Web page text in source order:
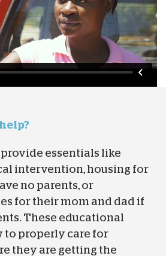
provide essentials like
intervention, housing for
no parents, or
for their mom and dad if
These educational
to properly care for
they are getting the